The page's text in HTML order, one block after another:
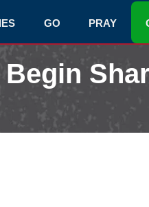
GO PRAY